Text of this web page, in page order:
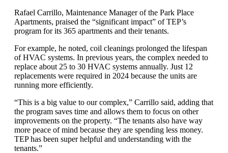
Rafael Carrillo, Maintenance Manager of the Park Place
Apartments, praised the “significant impact” of TEP’s
program for its 365 apartments and their tenants.
For example, he noted, coil cleanings prolonged the lifespan
of HVAC systems. In previous years, the complex needed to
replace about 25 to 30 HVAC systems annually. Just 12
replacements were required in 2024 because the units are
running more efficiently.
“This is a big value to our complex,” Carrillo said, adding that
the program saves time and allows them to focus on other
improvements on the property. “The tenants also have way
more peace of mind because they are spending less money.
TEP has been super helpful and understanding with the
tenants.”